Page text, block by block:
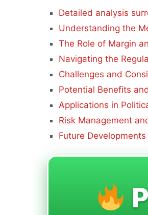
Detailed analysis
Understanding the
The Role of Margin
Navigating the
Challenges and
Potential Benefits
Applications in
Risk Management
Future